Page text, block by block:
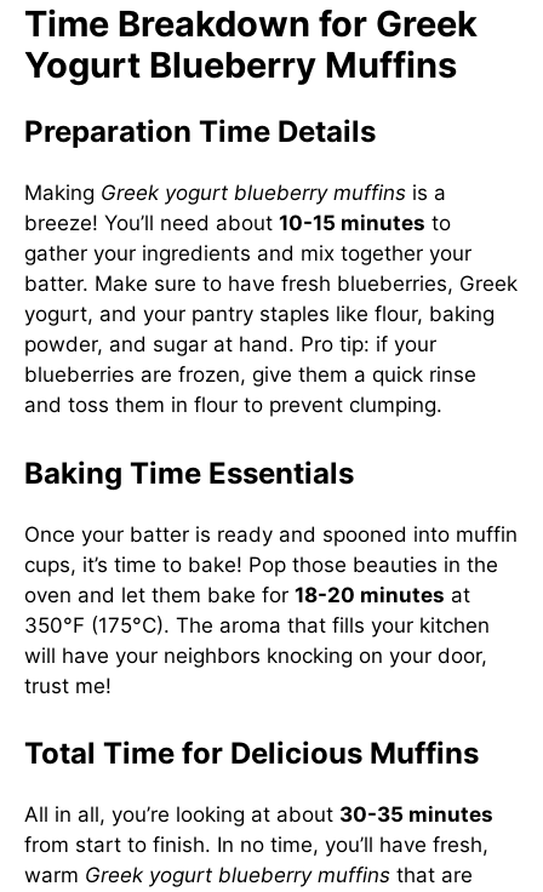
Time Breakdown for Greek
Yogurt Blueberry Muffins
Preparation Time Details
Making Greek yogurt blueberry muffins is a
breeze! You’ll need about 10-15 minutes to
gather your ingredients and mix together your
batter. Make sure to have fresh blueberries, Greek
yogurt, and your pantry staples like flour, baking
powder, and sugar at hand. Pro tip: if your
blueberries are frozen, give them a quick rinse
and toss them in flour to prevent clumping.
Baking Time Essentials
Once your batter is ready and spooned into muffin
cups, it’s time to bake! Pop those beauties in the
oven and let them bake for 18-20 minutes at
350°F (175°C). The aroma that fills your kitchen
will have your neighbors knocking on your door,
trust me!
Total Time for Delicious Muffins
All in all, you’re looking at about 30-35 minutes
from start to finish. In no time, you’ll have fresh,
warm Greek yogurt blueberry muffins that are